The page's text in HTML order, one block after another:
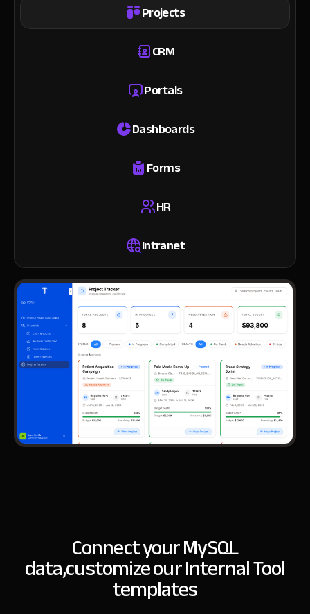
Projects
CRM
Portals
Dashboards
Forms
HR
Intranet
Connect your MySQL
data,customize our Internal Tool
templates